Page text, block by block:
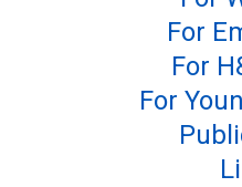
For
For
For